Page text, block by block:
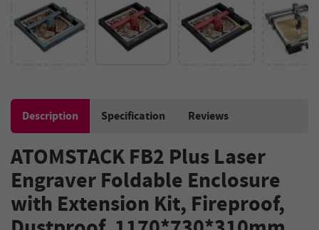
Description Specification Reviews
ATOMSTACK FB2 Plus Laser
Engraver Foldable Enclosure
with Extension Kit, Fireproof,